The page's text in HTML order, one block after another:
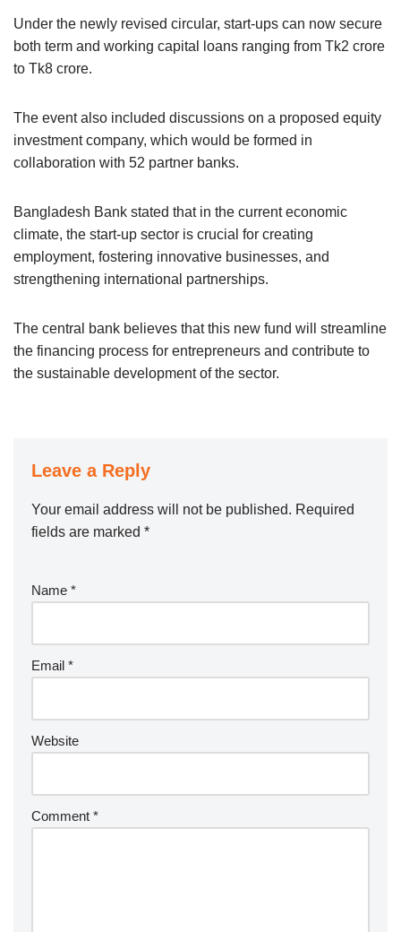
Under the newly revised circular, start-ups can now secure
both term and working capital loans ranging from Tk2 crore
to Tk8 crore.
The event also included discussions on a proposed equity
investment company, which would be formed in
collaboration with 52 partner banks.
Bangladesh Bank stated that in the current economic
climate, the start-up sector is crucial for creating
employment, fostering innovative businesses, and
strengthening international partnerships.
The central bank believes that this new fund will streamline
the financing process for entrepreneurs and contribute to
the sustainable development of the sector.
Leave a Reply
Your email address will not be published. Required
fields are marked *
Name *
Email *
Website
Comment *